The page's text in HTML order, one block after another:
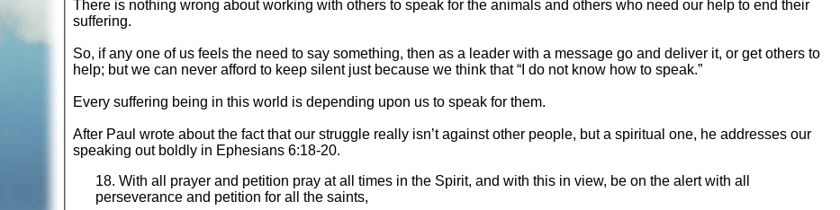
There is nothing wrong about working with others to speak for the animals and others who need our help to end their
suffering.
So, if any one of us feels the need to say something, then as a leader with a message go and deliver it, or get others to
help; but we can never afford to keep silent just because we think that “I do not know how to speak.”
Every suffering being in this world is depending upon us to speak for them.
After Paul wrote about the fact that our struggle really isn’t against other people, but a spiritual one, he addresses our
speaking out boldly in Ephesians 6:18-20.
18. With all prayer and petition pray at all times in the Spirit, and with this in view, be on the alert with all
perseverance and petition for all the saints,